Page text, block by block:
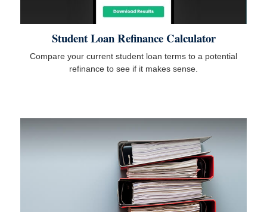
Student Loan Refinance Calculator
Compare your current student loan terms to a potential
refinance to see if it makes sense.